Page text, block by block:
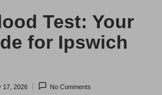
Test: Your
for Ipswich
17, 2026 No Comments